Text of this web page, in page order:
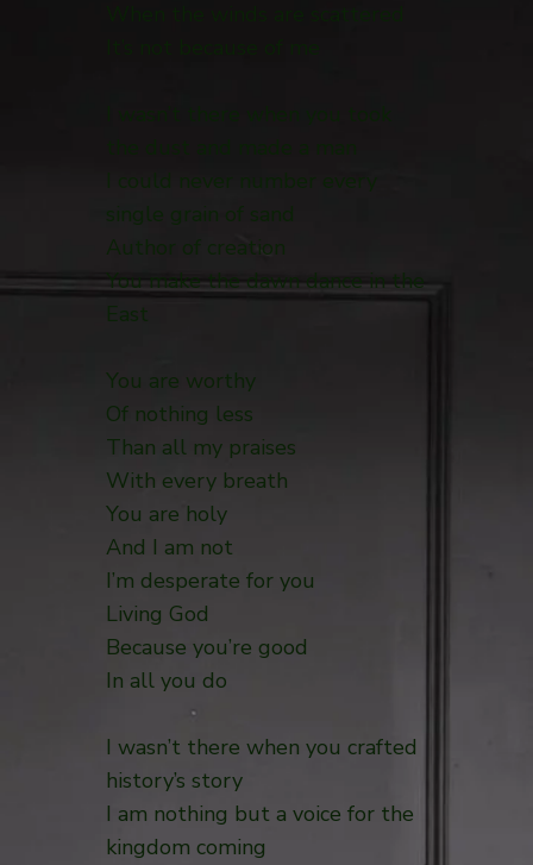
single grain of sand
Author of creation
You make the dawn dance in the
East
You are worthy
Of nothing less
Than all my praises
With every breath
You are holy
And I am not
I’m desperate for you
Living God
Because you’re good
In all you do
I wasn’t there when you crafted
history’s story
I am nothing but a voice for the
kingdom coming